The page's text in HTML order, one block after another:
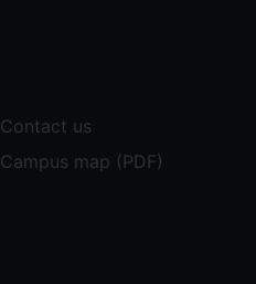
Contact us
Campus map (PDF)